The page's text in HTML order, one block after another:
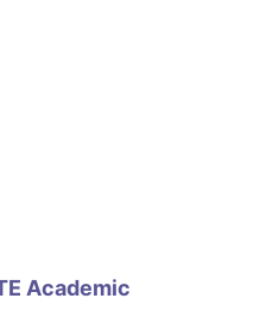
Academic